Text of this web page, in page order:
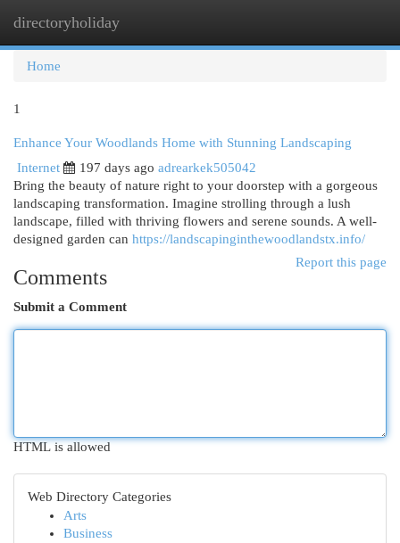
directoryholiday
Home
1
Enhance Your Woodlands Home with Stunning Landscaping
Internet
197 days ago adrearkek505042
Bring the beauty of nature right to your doorstep with a gorgeous
landscaping transformation. Imagine strolling through a lush
landscape, filled with thriving flowers and serene sounds. A well-
designed garden can https://landscapinginthewoodlandstx.info/
Report this page
Comments
Submit a Comment
HTML is allowed
Web Directory Categories
Arts
Business